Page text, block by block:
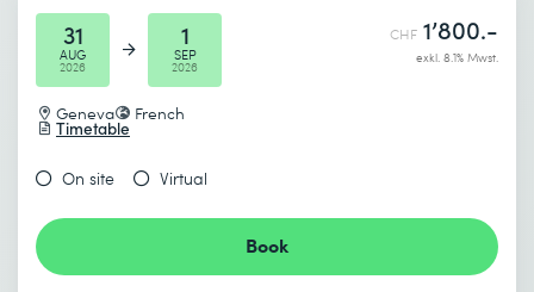
* Required fields
31
AUG
2026
1
SEP
2026
Geneva French
Timetable
CHF 1’800.-
exkl. 8.1% Mwst.
On site Virtual
Book